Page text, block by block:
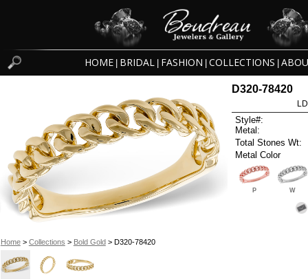
HOME BRIDAL FASHION COLLECTIONS
Home> Collections > Bold Gold> D320-78420
D320-78420
Style#:
Metal:
Total Stones Wt:
Metal Color
P W